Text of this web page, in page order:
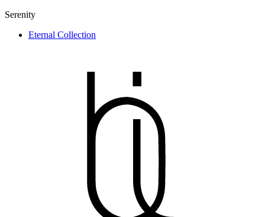
Serenity
Eternal Collection